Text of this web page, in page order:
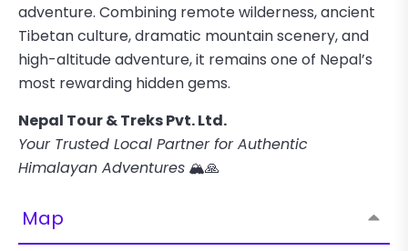
adventure. Combining remote wilderness, ancient
Tibetan culture, dramatic mountain scenery, and
high-altitude adventure, it remains one of Nepal’s
most rewarding hidden gems.
Nepal Tour & Treks Pvt. Ltd.
Your Trusted Local Partner for Authentic
Himalayan Adventures 🏔️🙏
Map